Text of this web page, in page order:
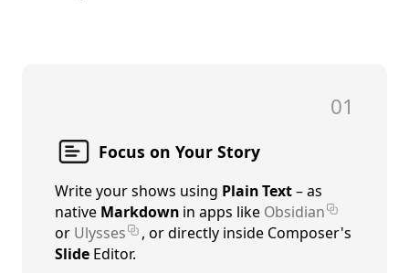
01
Focus on Your Story
Write your shows using Plain Text– as
native Markdown in apps like Obsidian
or Ulysses
, or directly inside Composer's
Slide Editor.